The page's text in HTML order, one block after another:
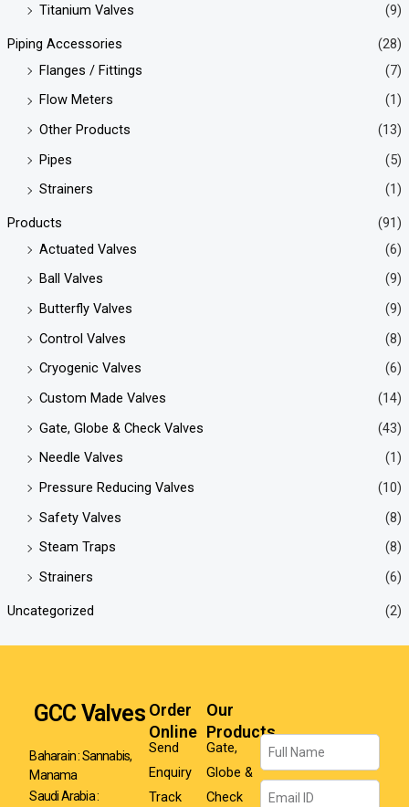
Titanium Valves
(9)
Piping Accessories
(28)
Flanges / Fittings
(7)
Flow Meters
(1)
Other Products
(13)
Pipes
(5)
Strainers
(1)
Products
(91)
Actuated Valves
(6)
Ball Valves
(9)
Butterfly Valves
(9)
Control Valves
(8)
Cryogenic Valves
(6)
Custom Made Valves
(14)
Gate, Globe & Check Valves
(43)
Needle Valves
(1)
Pressure Reducing Valves
(10)
Safety Valves
(8)
Steam Traps
(8)
Strainers
(6)
Uncategorized (2)
GCC Valves
Baharain : Sannabis,
Manama
Saudi Arabia :
Order
Online
Send
Enquiry
Track
Our
Products
Gate,
Globe &
Check
Name
Email